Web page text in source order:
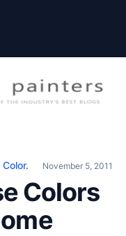
Industry
November 5, 2011
Colors